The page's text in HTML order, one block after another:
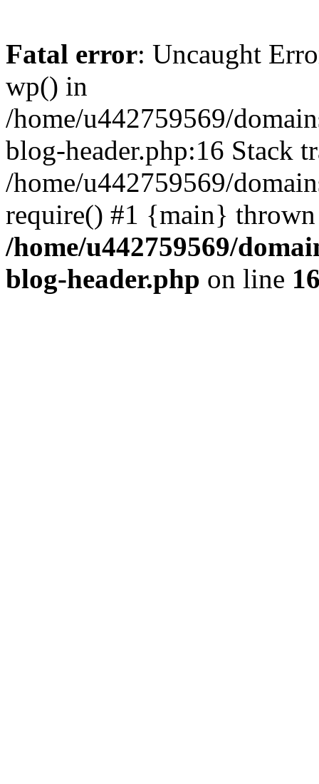
Fatal error: Uncaught
wp() in
/home/u442759569/
blog-header.php:16 Stack
/home/u442759569/
require() #1 {main}
/home/u442759569/
blog-header.php on line